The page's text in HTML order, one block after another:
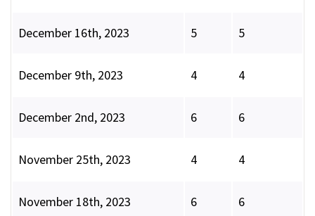
December 16th, 2023 5 5
December 9th, 2023 4 4
December 2nd, 2023 6 6
November 25th, 2023 4 4
November 18th, 2023 6 6